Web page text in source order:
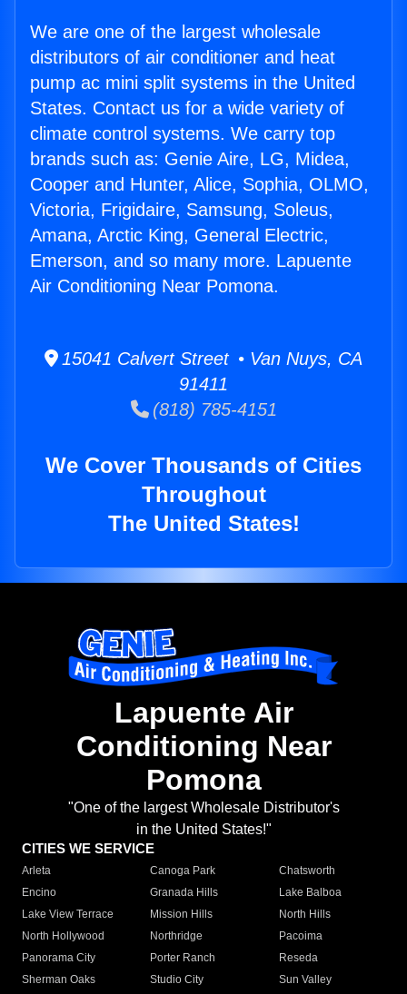
We are one of the largest wholesale
distributors of air conditioner and heat
pump ac mini split systems in the United
States. Contact us for a wide variety of
climate control systems. We carry top
brands such as: Genie Aire, LG, Midea,
Cooper and Hunter, Alice, Sophia, OLMO,
Victoria, Frigidaire, Samsung, Soleus,
Amana, Arctic King, General Electric,
Emerson, and so many more. Lapuente
Air Conditioning Near Pomona.
15041 Calvert Street • Van Nuys, CA
91411
(818) 785-4151
We Cover Thousands of Cities
Throughout
The United States!
Lapuente Air
Conditioning Near
Pomona
"One of the largest Wholesale Distributor's
in the United States!"
CITIES WE SERVICE
Arleta Canoga Park
Chatsworth
Encino
Granada Hills
Lake Balboa
Lake View Terrace
Mission Hills
North Hills
North Hollywood
Northridge
Pacoima
Panorama City
Porter Ranch
Reseda
Sherman Oaks
Studio City
Sun Valley